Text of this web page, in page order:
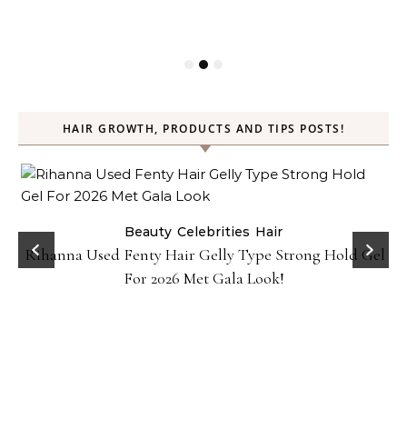
HAIR GROWTH, PRODUCTS AND TIPS POSTS!
Beauty Celebrities Hair
Rihanna Used Fenty Hair Gelly Type Strong Hold Gel
For 2026 Met Gala Look!